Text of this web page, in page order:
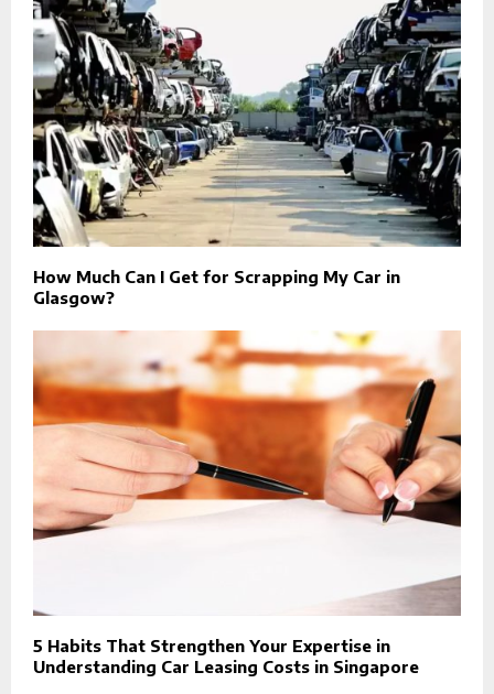
How Much Can I Get for Scrapping My Car in
Glasgow?
5 Habits That Strengthen Your Expertise in
Understanding Car Leasing Costs in Singapore